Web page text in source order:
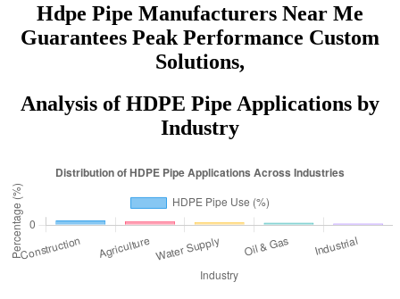
Hdpe Pipe Manufacturers Near Me
Guarantees Peak Performance Custom
Solutions,
Analysis of HDPE Pipe Applications by
Industry